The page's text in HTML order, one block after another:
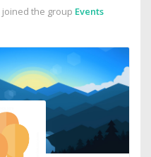
joined the group Events